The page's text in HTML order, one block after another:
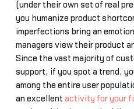
(under their own set of real
you humanize product
imperfections bring an
managers view their product
Since the vast majority of
support, if you spot a trend,
among the entire user
an excellent activity for your